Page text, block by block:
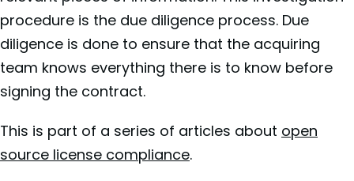
procedure is the due diligence process. Due
diligence is done to ensure that the acquiring
team knows everything there is to know before
signing the contract.
This is part of a series of articles about open
source license compliance.